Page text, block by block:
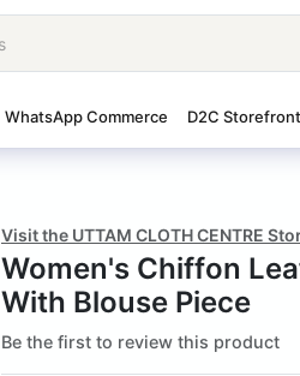
WhatsApp Commerce D2C Storefront
Visit the UTTAM CLOTH CENTRE
Women's Chiffon
With Blouse Piece
Be the first to review this product